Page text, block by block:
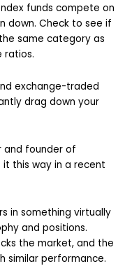
funds compete on
down. Check to see if
same category as
ratios.
exchange-traded
drag down your
and founder of
it this way in a recent
in something virtually
and positions.
the market, and the
similar performance.